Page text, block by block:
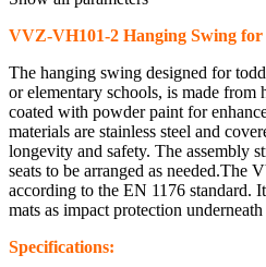
VVZ-VH101-2 Hanging Swing for
The hanging swing designed for
or elementary schools, is made from
coated with powder paint for
materials are stainless steel and
longevity and safety. The assembly
seats to be arranged as
according to the EN 1176 standard.
mats as impact protection
Specifications: